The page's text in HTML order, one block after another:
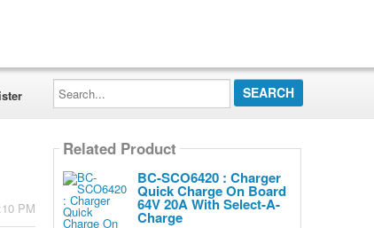
Search...
PM
Related Product
BC-SCO6420 : Charger
Quick Charge On Board
64V 20A With Select-A-
Charge